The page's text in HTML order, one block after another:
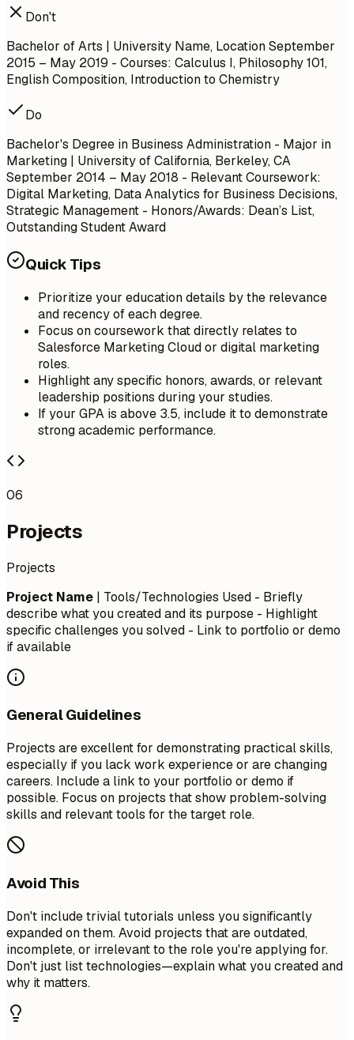
Don't
Bachelor of Arts | University Name, LocationSeptember
2015 – May 2019 - Courses: Calculus I, Philosophy 101,
English Composition, Introduction to Chemistry
Do
Bachelor's Degree in Business Administration - Major in
Marketing | University of California, Berkeley, CA
September 2014 – May 2018 - Relevant Coursework:
Digital Marketing, Data Analytics for Business Decisions,
Strategic Management - Honors/Awards: Dean’s List,
Outstanding Student Award
Quick Tips
Prioritize your education details by the relevance
and recency of each degree.
Focus on coursework that directly relates to
Salesforce Marketing Cloud or digital marketing
roles.
Highlight any specific honors, awards, or relevant
leadership positions during your studies.
If your GPA is above 3.5, include it to demonstrate
strong academic performance.
06
Projects
Projects
Project Name | Tools/Technologies Used - Briefly
describe what you created and its purpose - Highlight
specific challenges you solved - Link to portfolio or demo
if available
General Guidelines
Projects are excellent for demonstrating practical skills,
especially if you lack work experience or are changing
careers. Include a link to your portfolio or demo if
possible. Focus on projects that show problem-solving
skills and relevant tools for the target role.
Avoid This
Don't include trivial tutorials unless you significantly
expanded on them. Avoid projects that are outdated,
incomplete, or irrelevant to the role you're applying for.
Don't just list technologies—explain what you created and
why it matters.